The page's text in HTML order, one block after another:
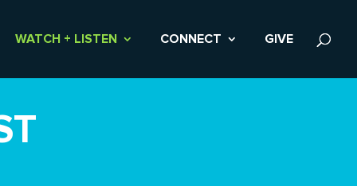
WATCH + LISTEN CONNECT GIVE